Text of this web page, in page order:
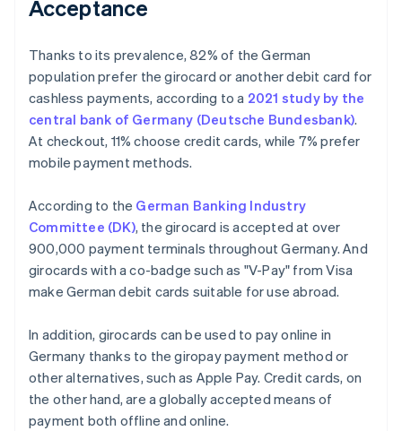
Acceptance
Thanks to its prevalence, 82% of the German
population prefer the girocard or another debit card for
cashless payments, according to a 2021 study by the
central bank of Germany (Deutsche Bundesbank).
At checkout, 11% choose credit cards, while 7% prefer
mobile payment methods.
According to the German Banking Industry
Committee (DK), the girocard is accepted at over
900,000 payment terminals throughout Germany. And
girocards with a co-badge such as "V-Pay" from Visa
make German debit cards suitable for use abroad.
In addition, girocards can be used to pay online in
Germany thanks to the giropay payment method or
other alternatives, such as Apple Pay. Credit cards, on
the other hand, are a globally accepted means of
payment both offline and online.